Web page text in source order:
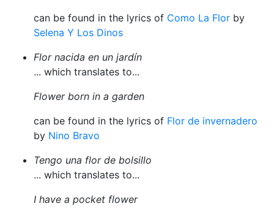
can be found in the lyrics of Como La Flor by
Selena Y Los Dinos
Flor nacida en un jardín
... which translates to...
Flower born in a garden
can be found in the lyrics of Flor de invernadero
by Nino Bravo
Tengo una flor de bolsillo
... which translates to...
I have a pocket flower